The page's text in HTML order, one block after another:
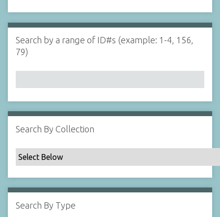
i
n
N
a
r
b
y
p
e
c
i
i
d
s
e
r
Search by a range of ID#s (example: 1-4, 156,
79)
Search By Collection
Search By Type